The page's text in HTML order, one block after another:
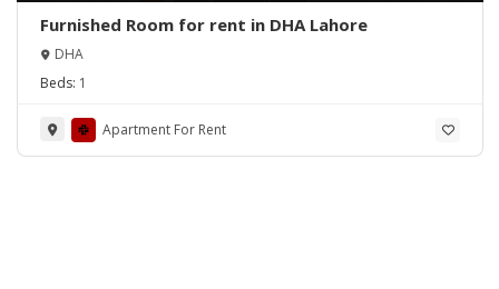
Furnished Room for rent in DHA Lahore
DHA
Beds: 1
Apartment For Rent